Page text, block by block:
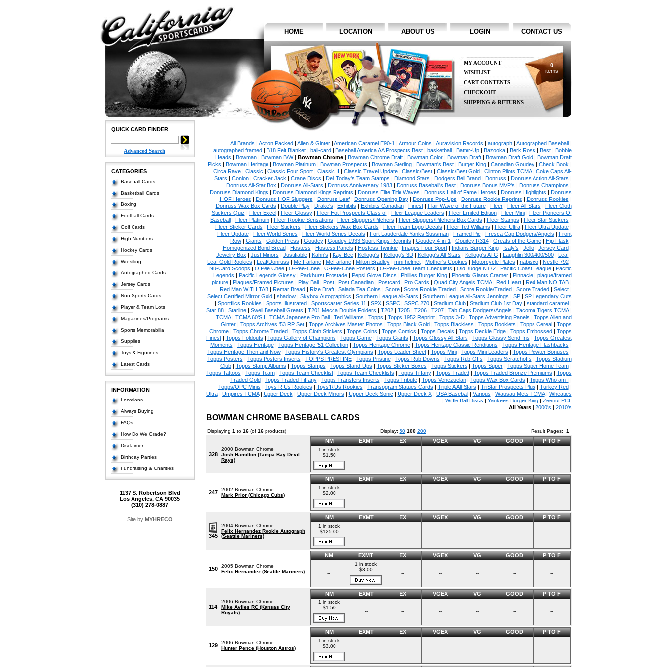
HOME LOCATION ABOUT US LOGIN CONTACT US
MY ACCOUNT
WISHLIST
CART CONTENTS
CHECKOUT
SHIPPING & RETURNS
0
items
QUICK CARD FINDER
Advanced Search
CATEGORIES
Baseball Cards
Basketball Cards
Boxing
Football Cards
Golf Cards
High Numbers
Hockey Cards
Wrestling
Autographed Cards
Jersey Cards
Non Sports Cards
Player & Team Lots
Magazines/Programs
Sports Memorabilia
Supplies
Toys & Figurines
Latest Cards
INFORMATION
Locations
Always Buying
FAQs
How Do We Grade?
Disclaimer
Birthday Parties
Fundraising & Charities
1137 S. Robertson Blvd
Los Angeles, CA 90035
(310) 278-0887
Site by MYHRECO
All Brands | Action Packed| Allen & Ginter| American Caramel E90-1 | Armour Coins | Auravision Records | autograph| Autographed Baseball|
autographed framed| B18 Felt Blanket| ball-card| Baseball America AA Prospects Best| basketball| Batter-Up| Bazooka| Berk Ross | Best| Bobble
Heads | Bowman| Bowman B/W| Bowman Chrome| Bowman Chrome Draft| Bowman Color| Bowman Draft| Bowman Draft Gold| Bowman Draft
Picks | Bowman Heritage| Bowman Platinum| Bowman Prospects | Bowman Sterling| Bowman's Best| Burger King| Canadian Goudey| Check Book |
Circa Rave| Classic | Classic Four Sport| Classic II | Classic Travel Update| Classic/Best| Classic/Best Gold| Clinton Pilots TCMA| Coke Caps All-
Stars | Conlon| Cracker Jack | Crane Discs | Dell Today's Team Stamps | Diamond Stars | Dodgers Bell Brand| Donruss | Donruss Action All-Stars |
Donruss All-Star Box | Donruss All-Stars | Donruss Anniversary 1983| Donruss Baseball's Best| Donruss Bonus MVP's | Donruss Champions |
Donruss Diamond Kings | Donruss Diamond Kings Reprints | Donruss Elite Title Waves | Donruss Hall of Fame Heroes | Donruss Highlights | Donruss
HOF Heroes | Donruss HOF Sluggers | Donruss Leaf| Donruss Opening Day| Donruss Pop-Ups | Donruss Rookie Reprints | Donruss Rookies |
Donruss Wax Box Cards | Double Play| Drake's | Exhibits | Exhibits Canadian| Finest| Flair Wave of the Future| Fleer| Fleer All-Stars | Fleer Cloth
Stickers Quiz | Fleer Excel| Fleer Glossy| Fleer Hot Prospects Class of| Fleer League Leaders | Fleer Limited Edition| Fleer Mini| Fleer Pioneers Of
Baseball| Fleer Platinum| Fleer Rookie Sensations | Fleer Sluggers/Pitchers | Fleer Sluggers/Pitchers Box Cards | Fleer Stamps | Fleer Star Stickers |
Fleer Sticker Cards | Fleer Stickers | Fleer Stickers Wax Box Cards | Fleer Team Logo Decals | Fleer Ted Williams | Fleer Ultra| Fleer Ultra Update|
Fleer Update| Fleer World Series | Fleer World Series Decals | Fort Lauderdale Yanks Sussman| Framed Pic | Fresca Cap Dodgers/Angels | Front
Row| Giants | Golden Press | Goudey| Goudey 1933 Sport Kings Reprints | Goudey 4-in-1 | Goudey R314| Greats of the Game| Hip Flask |
Homogenized Bond Bread| Hostess | Hostess Panels | Hostess Twinkie| Images Four Sport| Indians Burger King| Isaly's | Jello| Jersey Card|
Jewelry Box | Just Minors | Justifiable| Kahn's | Kay-Bee| Kellogg's | Kellogg's 3D| Kellogg's All-Stars | Kellogg's ATG | Laughlin 300/400/500| Leaf|
Leaf Gold Rookies | Leaf/Donruss | Mc Farlane| McFarlane| Milton Bradley| mini helmet| Mother's Cookies | Motorcycle Plates | nabisco| Nestle 792|
Nu-Card Scoops | O Pee Chee| O-Pee-Chee| O-Pee-Chee Posters | O-Pee-Chee Team Checklists | Old Judge N172| Pacific Coast League| Pacific
Legends | Pacific Legends Glossy| Parkhurst Frostade| Pepsi Glove Discs | Phillies Burger King| Phoenix Giants Cramer| Pinnacle| plaque/framed
picture| Plaques/Framed Pictures | Play Ball| Post| Post Canadian| Postcard| Pro Cards | Quad City Angels TCMA| Red Heart| Red Man NO TAB|
Red Man WITH TAB| Remar Bread| Rize Draft| Salada Tea Coins | Score| Score Rookie Traded| Score Rookie/Traded| Score Traded| Select|
Select Certified Mirror Gold| shadow| Skybox Autographics | Southern League All-Stars | Southern League All-Stars Jennings | SP| SP Legendary Cuts
| Sportflics Rookies | Sports Illustrated| Sportscaster Series 11 | SPX| SSPC| SSPC 270| Stadium Club| Stadium Club 1st Day| standard caramel|
Star 88| Starline| Swell Baseball Greats | T201 Mecca Double Folders | T202| T205| T206| T207| Tab Caps Dodgers/Angels | Tacoma Tigers TCMA|
TCMA| TCMA 60'S I | TCMA Japanese Pro Ball| Ted Williams | Topps | Topps 1952 Reprint| Topps 3-D| Topps Advertising Panels | Topps Allen and
Ginter| Topps Archives '53 RP Set| Topps Archives Master Photos | Topps Black Gold| Topps Blackless | Topps Booklets | Topps Cereal| Topps
Chrome| Topps Chrome Traded| Topps Cloth Stickers | Topps Coins | Topps Comics | Topps Decals | Topps Deckle Edge| Topps Embossed| Topps
Finest| Topps Foldouts | Topps Gallery of Champions | Topps Game| Topps Giants | Topps Glossy All-Stars | Topps Glossy Send-Ins | Topps Greatest
Moments | Topps Heritage| Topps Heritage '51 Collection| Topps Heritage Chrome| Topps Heritage Classic Renditions | Topps Heritage Flashbacks |
Topps Heritage Then and Now| Topps History's Greatest Olympians | Topps Leader Sheet| Topps Mini| Topps Mini Leaders | Topps Pewter Bonuses |
Topps Posters | Topps Posters Inserts | TOPPS PRESTINE| Topps Pristine| Topps Rub Downs | Topps Rub-Offs | Topps Scratchoffs | Topps Stadium
Club| Topps Stamp Albums | Topps Stamps | Topps Stand-Ups | Topps Sticker Boxes | Topps Stickers | Topps Super| Topps Super Home Team|
Topps Tattoos | Topps Team| Topps Team Checklist| Topps Team Checklists | Topps Tiffany| Topps Traded| Topps Traded Bronze Premiums | Topps
Traded Gold| Topps Traded Tiffany| Topps Transfers Inserts | Topps Tribute| Topps Venezuelan| Topps Wax Box Cards | Topps Who am I |
Topps/OPC Minis | Toys R Us Rookies | Toys'R'Us Rookies | Transogram Statues Cards | Triple A All-Stars | TriStar Prospects Plus | Turkey Red|
Ultra| Umpires TCMA| Upper Deck | Upper Deck Minors | Upper Deck Sonic | Upper Deck X| USA Baseball| Various | Wausau Mets TCMA| Wheaties
| Wiffle Ball Discs | Yankees Burger King| Zeenut PCL
All Years| 2000's | 2010's
BOWMAN CHROME BASEBALL CARDS
Displaying 1 to 16(of 16products) Display: 50 100 200 Result Pages: 1
328
2000 Bowman Chrome
Josh Hamilton (Tampa Bay Devil
Rays)
NM EXMT EX VGEX VG GOOD P TO F
1 in stock
$1.50
-- -- -- -- -- --
247
2002 Bowman Chrome
Mark Prior (Chicago Cubs)
NM EXMT EX VGEX VG GOOD P TO F
1 in stock
$2.00
-- -- -- -- -- --
345
2004 Bowman Chrome
Felix Hernandez Rookie Autograph
(Seattle Mariners)
NM EXMT EX VGEX VG GOOD P TO F
1 in stock
$125.00
-- -- -- -- -- --
150
2005 Bowman Chrome
Felix Hernandez (Seattle Mariners)
NM EXMT EX VGEX VG GOOD P TO F
--
1 in stock
$3.00
-- -- -- -- --
114
2006 Bowman Chrome
Mike Aviles RC (Kansas City
Royals)
NM EXMT EX VGEX VG GOOD P TO F
1 in stock
$1.50
-- -- -- -- -- --
129
2006 Bowman Chrome
Hunter Pence (Houston Astros)
NM EXMT EX VGEX VG GOOD P TO F
1 in stock
$3.00
-- -- -- -- -- --